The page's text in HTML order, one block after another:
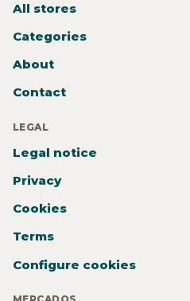
All stores
Categories
About
Contact
LEGAL
Legal notice
Privacy
Cookies
Terms
Configure cookies